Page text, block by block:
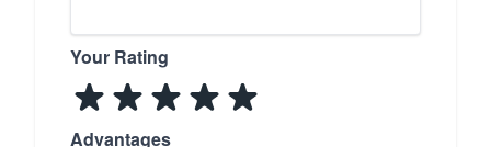
Your Rating
Advantages